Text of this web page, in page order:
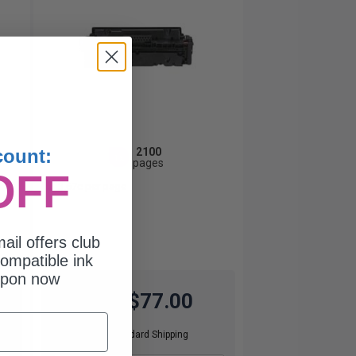
2100
pages
$77.00
Free Standard Shipping
offers club
ink
now